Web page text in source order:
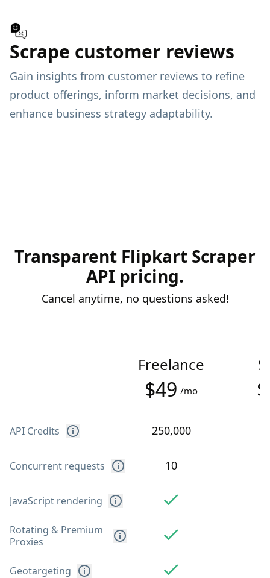
Scrape customer reviews
Gain insights from customer reviews to refine
product offerings, inform market decisions, and
enhance business strategy adaptability.
Transparent Flipkart Scraper
API pricing.
Cancel anytime, no questions asked!
API Credits
Concurrent requests
JavaScript rendering
Rotating & Premium
Proxies
Geotargeting
Freelance
$49 /mo
250,000
10